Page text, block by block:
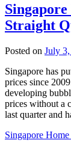
Straight
Posted on July
Singapore has
prices since
developing
prices without a
last quarter and
Singapore